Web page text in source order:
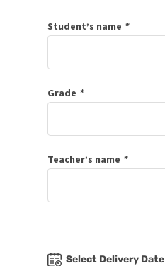
Student’s name *
Grade *
Teacher’s name *
Select Delivery Date